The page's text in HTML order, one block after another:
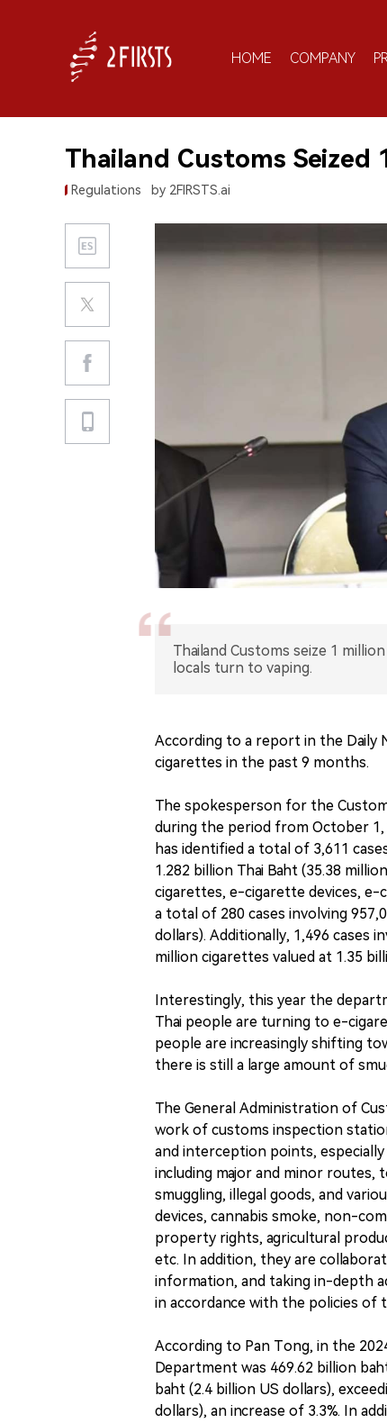
HOME COMPANY
Thailand Customs
Regulations by 2FIRSTS.ai
Thailand Customs seize 1
locals turn to vaping.
According to a report in the Daily
cigarettes in the past 9 months.
The spokesperson for the
during the period from October 1,
has identified a total of 3,611
1.282 billion Thai Baht (35.38
cigarettes, e-cigarette devices, e-
a total of 280 cases involving
dollars). Additionally, 1,496 cases
million cigarettes valued at 1.35
Interestingly, this year the
Thai people are turning to e-
people are increasingly shifting
there is still a large amount of
The General Administration of
work of customs inspection
and interception points,
including major and minor routes,
smuggling, illegal goods, and
devices, cannabis smoke, non-
property rights, agricultural
etc. In addition, they are
information, and taking in-depth
in accordance with the policies of
According to Pan Tong, in the
Department was 469.62 billion
baht (2.4 billion US dollars),
dollars), an increase of 3.3%. In